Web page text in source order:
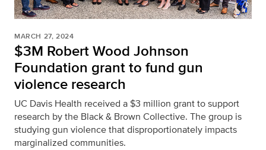
MARCH 27, 2024
$3M Robert Wood Johnson
Foundation grant to fund gun
violence research
UC Davis Health received a $3 million grant to support
research by the Black & Brown Collective. The group is
studying gun violence that disproportionately impacts
marginalized communities.